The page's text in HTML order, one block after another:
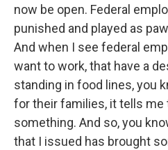
now be open. Federal
punished and played as
And when I see federal
want to work, that have a
standing in food lines, you
for their families, it tells me
something. And so, you
that I issued has brought